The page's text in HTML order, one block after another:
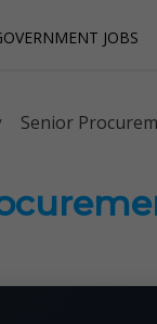
JOBS
Senior